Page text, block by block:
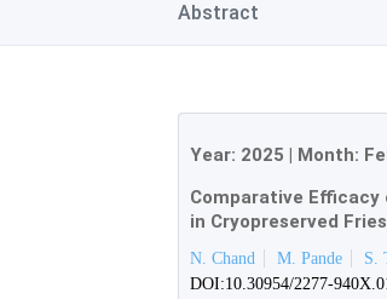
Abstract
Year: 2025 | Month:
Comparative
in Cryopreserved
N. Chand M. Pande S.
DOI:10.30954/2277-